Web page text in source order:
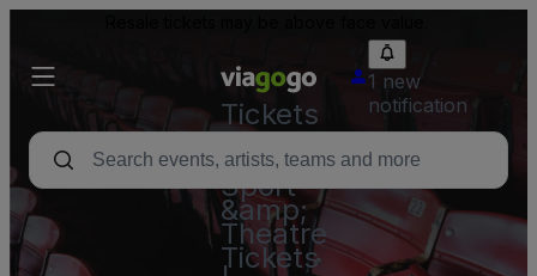
Tickets
-
Concert,
Sport
&amp;
Theatre
Tickets
1 new
notification